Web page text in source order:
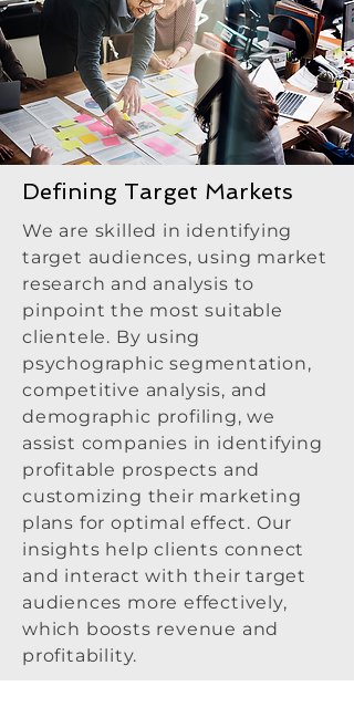
Defining Target Markets
We are skilled in identifying
target audiences, using market
research and analysis to
pinpoint the most suitable
clientele. By using
psychographic segmentation,
competitive analysis, and
demographic profiling, we
assist companies in identifying
profitable prospects and
customizing their marketing
plans for optimal effect. Our
insights help clients connect
and interact with their target
audiences more effectively,
which boosts revenue and
profitability.